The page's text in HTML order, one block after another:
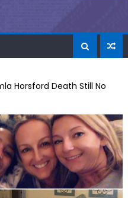
Horsford Death Still No